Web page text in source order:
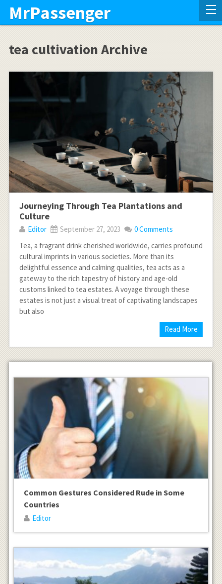
MrPassenger
tea cultivation Archive
Journeying Through Tea Plantations and
Culture
Editor September 27, 2023
0 Comments
Tea, a fragrant drink cherished worldwide, carries profound
cultural imprints in various societies. More than its
delightful essence and calming qualities, tea acts as a
gateway to the rich tapestry of history and age-old
customs linked to tea estates. A voyage through these
estates is not just a visual treat of captivating landscapes
but also
Read More
Common Gestures Considered Rude in Some
Countries
Editor